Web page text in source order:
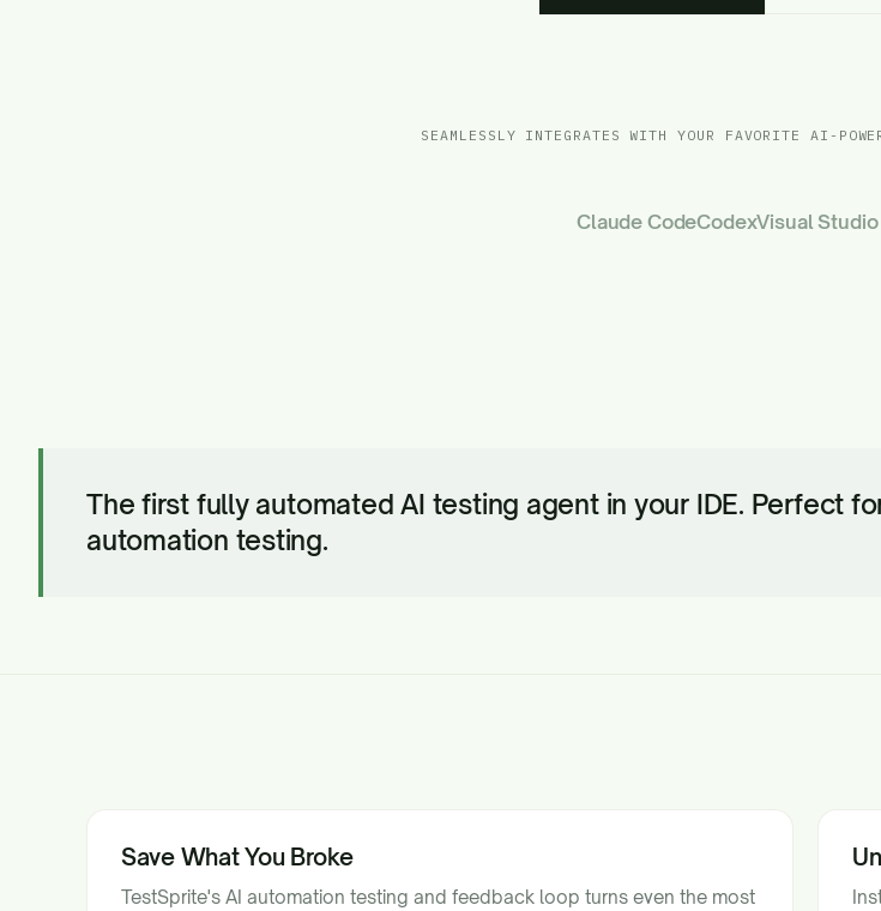
SEAMLESSLY INTEGRATES WITH YOUR FAVORITE AI-
Claude CodeCodexVisual
The first fully automated AI testing agent in your IDE. Perfect
automation testing.
Save What You Broke
TestSprite's AI automation testing and feedback loop turns even the most